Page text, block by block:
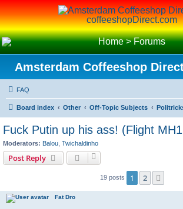
coffeeshopDirect.com
Home>Forums
Amsterdam Coffeeshop
FAQ
Board index Other Off-Topic Subjects
Fuck Putin up his ass! (Flight
Moderators: Balou Twichaldinho
Post Reply
19 posts 1 2
Fat Dro